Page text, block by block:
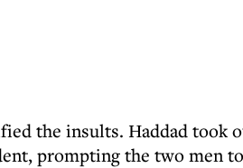
the insults. Haddad took
prompting the two men